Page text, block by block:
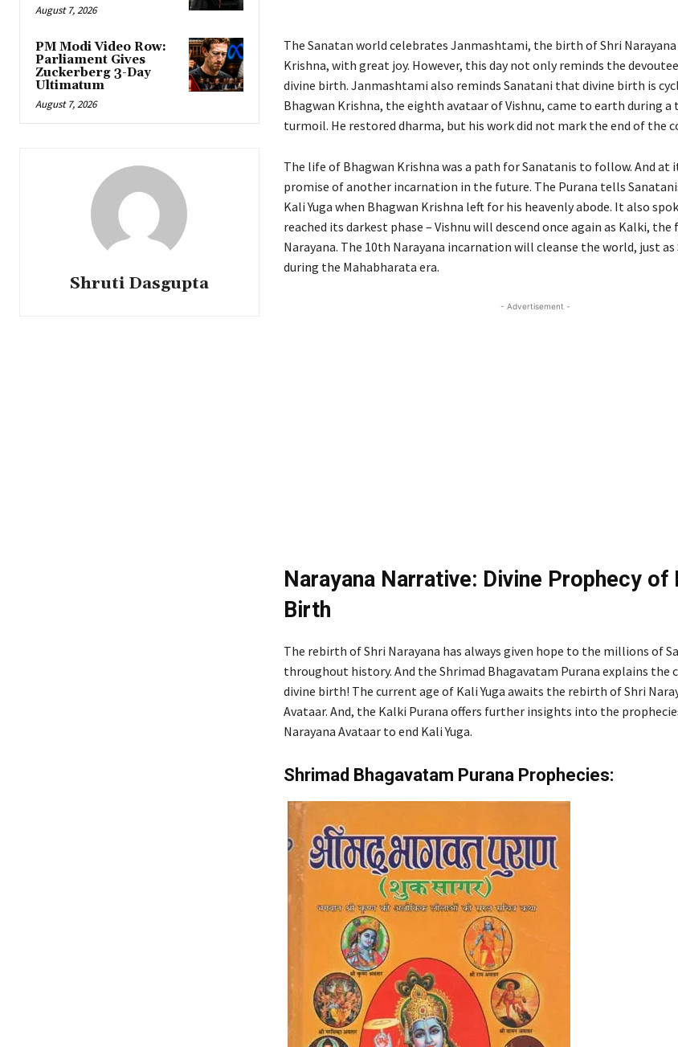
August 7, 2026
PM Modi Video Row:
Parliament Gives
Zuckerberg 3-Day
Ultimatum
August 7, 2026
Shruti Dasgupta
The Sanatan world celebrates Janmashtami, the birth of Shri Narayana
Krishna, with great joy. However, this day not only reminds the
divine birth. Janmashtami also reminds Sanatani that divine birth is
Bhagwan Krishna, the eighth avataar of Vishnu, came to earth during
turmoil. He restored dharma, but his work did not mark the end of the
The life of Bhagwan Krishna was a path for Sanatanis to follow. And at
promise of another incarnation in the future. The Purana tells
Kali Yuga when Bhagwan Krishna left for his heavenly abode. It also
reached its darkest phase – Vishnu will descend once again as Kalki,
Narayana. The 10th Narayana incarnation will cleanse the world, just as
during the Mahabharata era.
- Advertisement -
Narayana Narrative: Divine Prophecy of
Birth
The rebirth of Shri Narayana has always given hope to the millions of
throughout history. And the Shrimad Bhagavatam Purana explains the
divine birth! The current age of Kali Yuga awaits the rebirth of Shri
Avataar. And, the Kalki Purana offers further insights into the
Narayana Avataar to end Kali Yuga.
Shrimad Bhagavatam Purana Prophecies: